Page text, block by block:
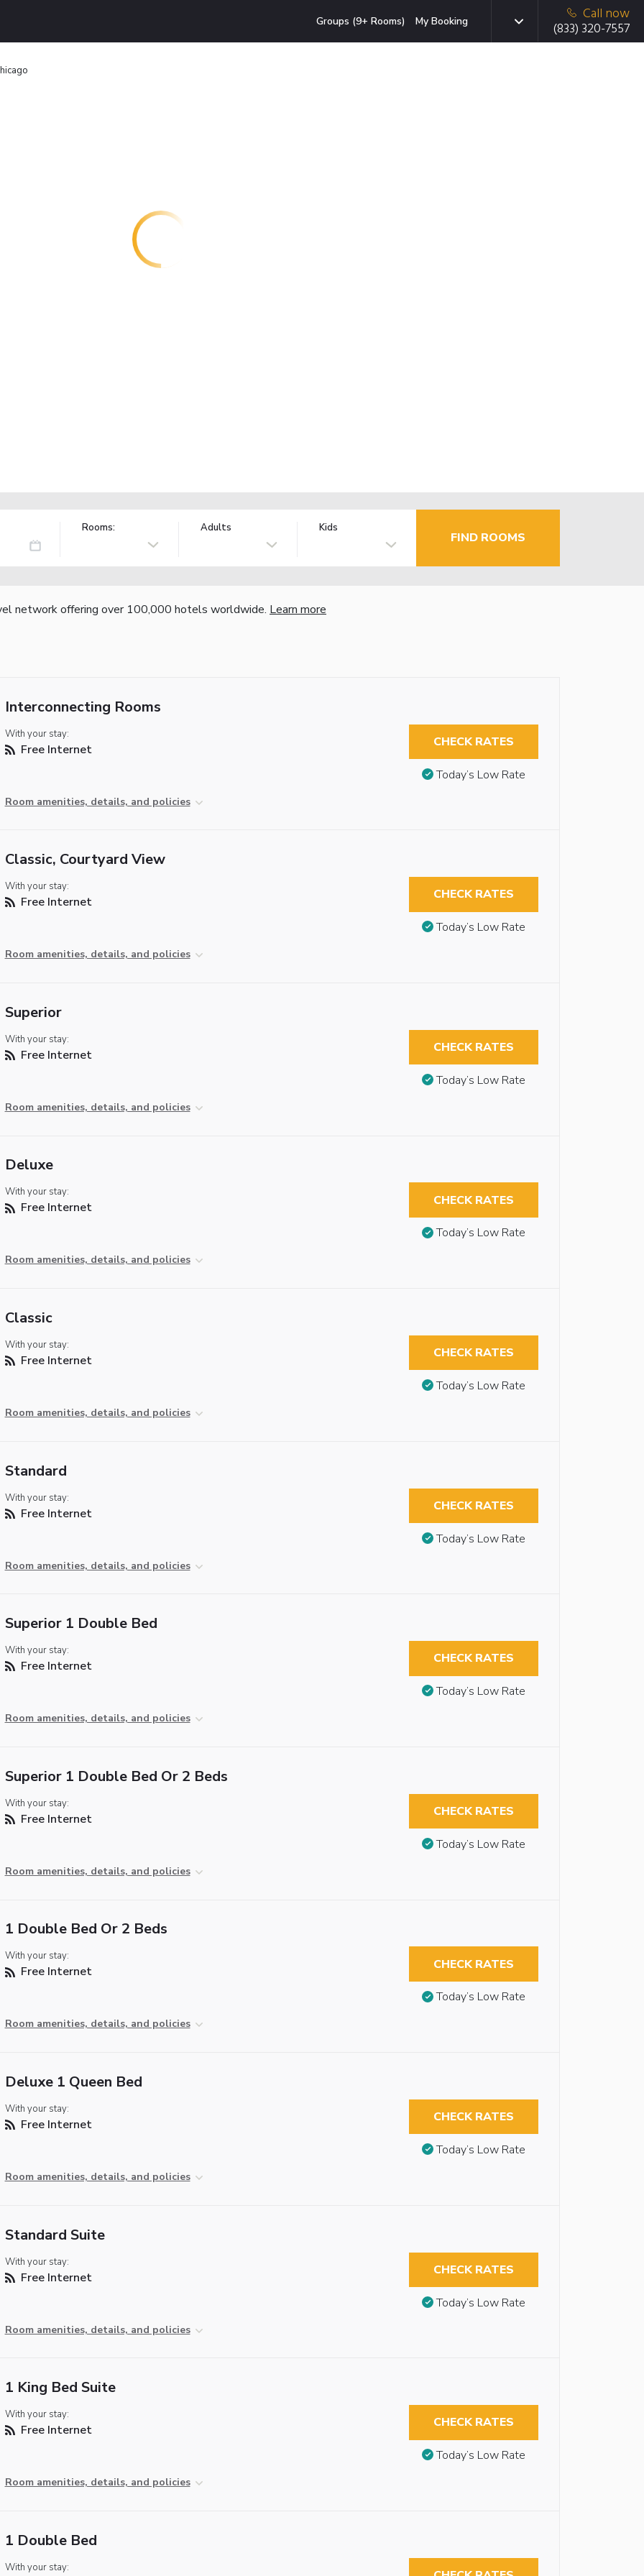
Groups (9+ Rooms) My Booking
Call now
(833) 320-7557
Rooms: Adults Kids
FIND ROOMS
network offering over 100,000 hotels worldwide. Learn more
Interconnecting Rooms
With your stay:
Free Internet
Room amenities, details, and policies
CHECK RATES
Today’s Low Rate
Classic, Courtyard View
With your stay:
Free Internet
Room amenities, details, and policies
CHECK RATES
Today’s Low Rate
Superior
With your stay:
Free Internet
Room amenities, details, and policies
CHECK RATES
Today’s Low Rate
Deluxe
With your stay:
Free Internet
Room amenities, details, and policies
CHECK RATES
Today’s Low Rate
Classic
With your stay:
Free Internet
Room amenities, details, and policies
CHECK RATES
Today’s Low Rate
Standard
With your stay:
Free Internet
Room amenities, details, and policies
CHECK RATES
Today’s Low Rate
Superior 1 Double Bed
With your stay:
Free Internet
Room amenities, details, and policies
CHECK RATES
Today’s Low Rate
Superior 1 Double Bed Or 2 Beds
With your stay:
Free Internet
Room amenities, details, and policies
CHECK RATES
Today’s Low Rate
1 Double Bed Or 2 Beds
With your stay:
Free Internet
Room amenities, details, and policies
CHECK RATES
Today’s Low Rate
Deluxe 1 Queen Bed
With your stay:
Free Internet
Room amenities, details, and policies
CHECK RATES
Today’s Low Rate
Standard Suite
With your stay:
Free Internet
Room amenities, details, and policies
CHECK RATES
Today’s Low Rate
1 King Bed Suite
With your stay:
Free Internet
Room amenities, details, and policies
CHECK RATES
Today’s Low Rate
1 Double Bed
With your stay: